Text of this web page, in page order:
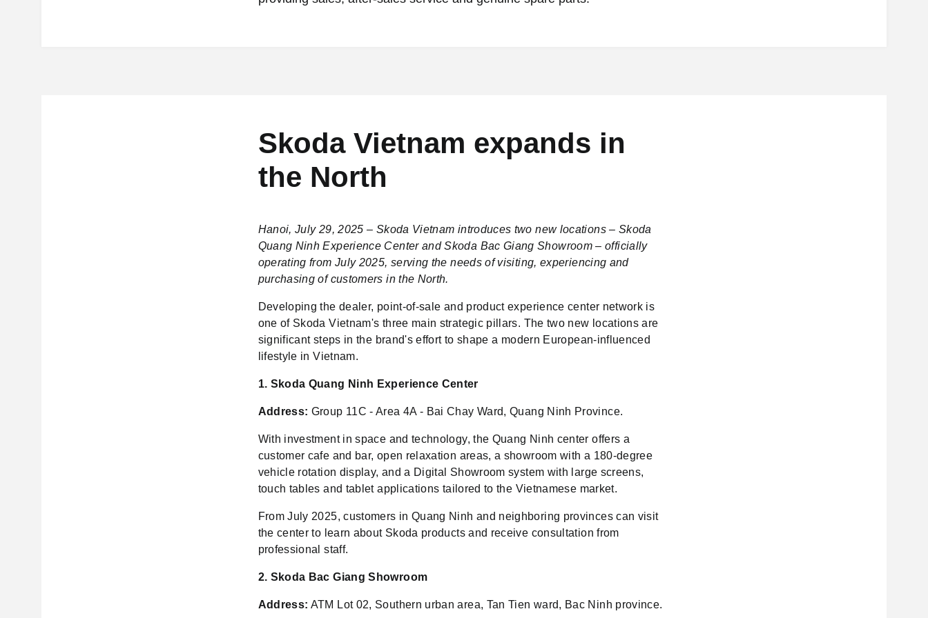
Skoda Vietnam expands in
the North
Hanoi, July 29, 2025 – Skoda Vietnam introduces two new locations – Skoda
Quang Ninh Experience Center and Skoda Bac Giang Showroom – officially
operating from July 2025, serving the needs of visiting, experiencing and
purchasing of customers in the North.
Developing the dealer, point-of-sale and product experience center network is
one of Skoda Vietnam's three main strategic pillars. The two new locations are
significant steps in the brand's effort to shape a modern European-influenced
lifestyle in Vietnam.
1. Skoda Quang Ninh Experience Center
Address: Group 11C - Area 4A - Bai Chay Ward, Quang Ninh Province.
With investment in space and technology, the Quang Ninh center offers a
customer cafe and bar, open relaxation areas, a showroom with a 180-degree
vehicle rotation display, and a Digital Showroom system with large screens,
touch tables and tablet applications tailored to the Vietnamese market.
From July 2025, customers in Quang Ninh and neighboring provinces can visit
the center to learn about Skoda products and receive consultation from
professional staff.
2. Skoda Bac Giang Showroom
Address: ATM Lot 02, Southern urban area, Tan Tien ward, Bac Ninh province.